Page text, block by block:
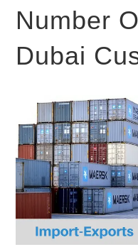
Number
Dubai